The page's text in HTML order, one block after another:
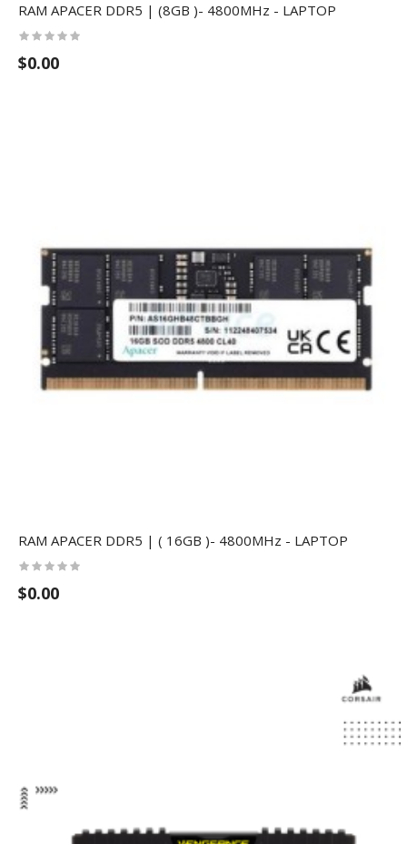
RAM APACER DDR5 | (8GB )- 4800MHz - LAPTOP
$0.00
RAM APACER DDR5 | ( 16GB )- 4800MHz - LAPTOP
$0.00